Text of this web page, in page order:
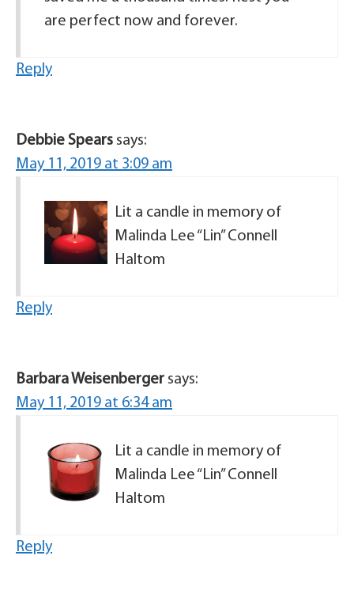
are perfect now and forever.
Reply
Debbie Spears says:
May 11, 2019 at 3:09 am
Lit a candle in memory of
Malinda Lee “Lin” Connell
Haltom
Reply
Barbara Weisenberger says:
May 11, 2019 at 6:34 am
Lit a candle in memory of
Malinda Lee “Lin” Connell
Haltom
Reply